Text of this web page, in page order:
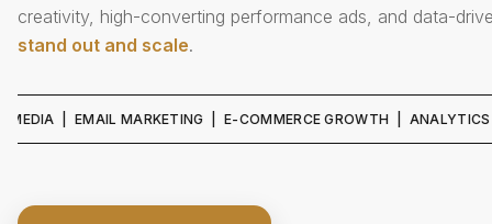
creativity, high-converting performance ads, and data-
stand out and scale.
MARKETING | E-COMMERCE GROWTH | ANALYTICS &